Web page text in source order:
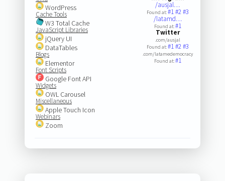
WordPress
Cache Tools
W3 Total Cache
JavaScript Libraries
jQuery UI
DataTables
Blogs
Elementor
Font Scripts
Google Font API
Widgets
OWL Carousel
Miscellaneous
Apple Touch Icon
Webinars
Zoom
/ausjal…
Found at:#1#2#3
/latamd…
Found at:#1
Twitter
.com/ausjal
Found at:#1#2#3
.com/latamedemocracy
Found at:#1